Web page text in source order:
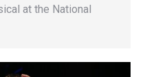
at the National